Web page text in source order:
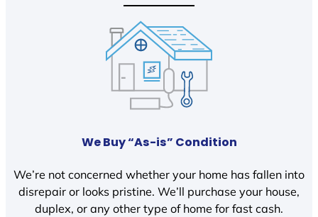
We Buy “As-is” Condition
We’re not concerned whether your home has fallen into
disrepair or looks pristine. We’ll purchase your house,
duplex, or any other type of home for fast cash.